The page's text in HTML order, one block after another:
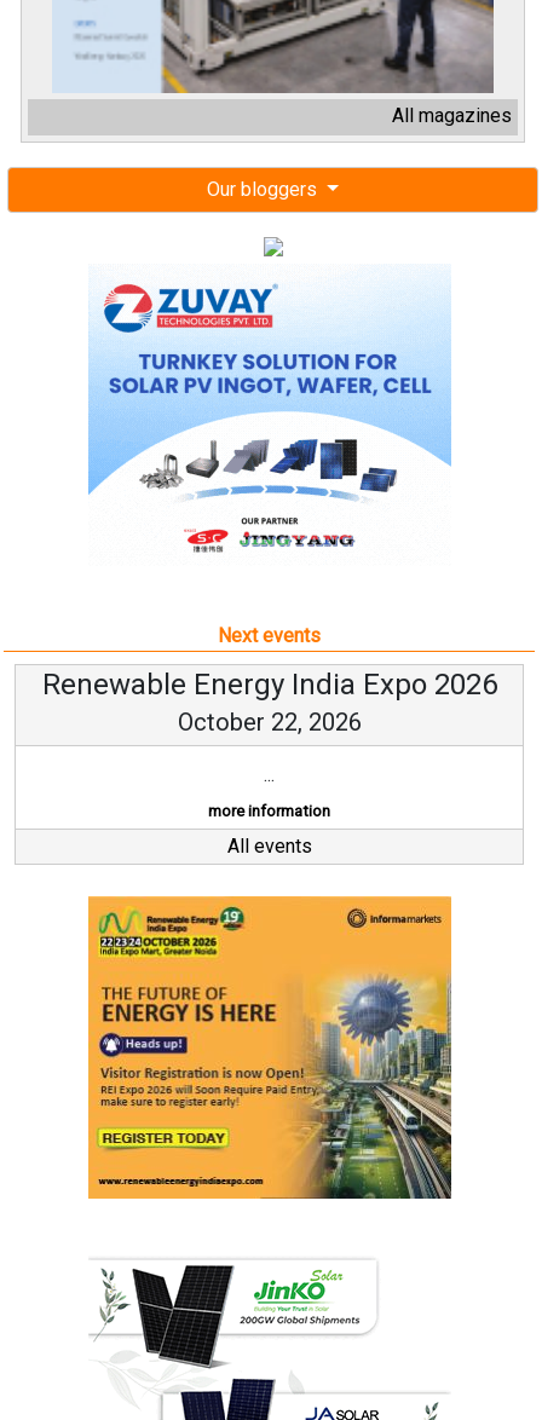
All magazines
Our bloggers
Next events
Renewable Energy India Expo 2026
October 22, 2026
...
more information
All events